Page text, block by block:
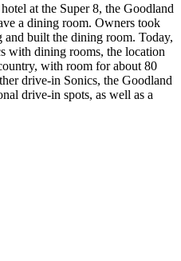
at the Super 8, the Goodland
a dining room. Owners took
and built the dining room. Today,
with dining rooms, the location
with room for about 80
drive-in Sonics, the Goodland
drive-in spots, as well as a